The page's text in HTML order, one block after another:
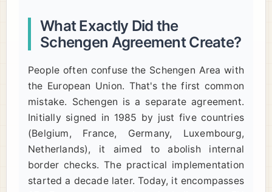
What Exactly Did the
Schengen Agreement Create?
People often confuse the Schengen Area with
the European Union. That's the first common
mistake. Schengen is a separate agreement.
Initially signed in 1985 by just five countries
(Belgium, France, Germany, Luxembourg,
Netherlands), it aimed to abolish internal
border checks. The practical implementation
started a decade later. Today, it encompasses